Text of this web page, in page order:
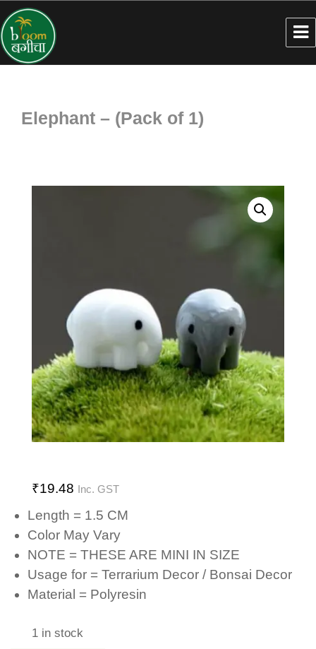
Elephant – (Pack of 1)
₹19.48 Inc. GST
Length = 1.5 CM
Color May Vary
NOTE = THESE ARE MINI IN SIZE
Usage for = Terrarium Decor / Bonsai Decor
Material = Polyresin
1 in stock